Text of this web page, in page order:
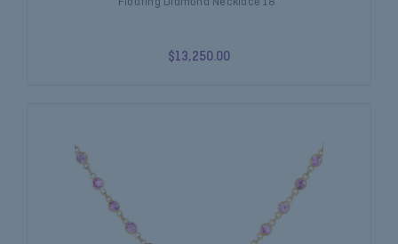
$13,250.00